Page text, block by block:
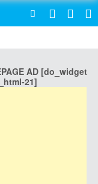
AD [do_widget
21]